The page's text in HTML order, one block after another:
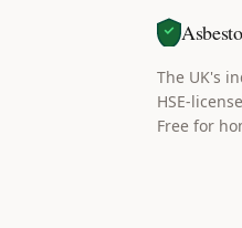
The UK's
HSE-
Free for